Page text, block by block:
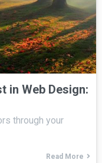
in Web Design:
through your
Read More